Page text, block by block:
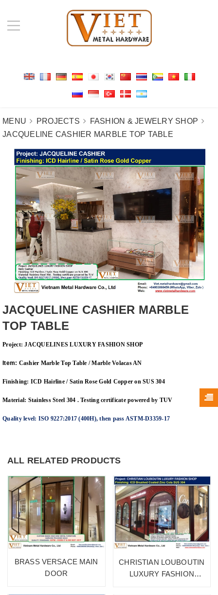
MENU PROJECTS
FASHION & JEWELRY SHOP
JACQUELINE CASHIER MARBLE TOP TABLE
JACQUELINE CASHIER MARBLE
TOP TABLE
Project: JACQUELINES LUXURY FASHION SHOP
Item: Cashier Marble Top Table / Marble Volacas AN
Finishing: ICD Hairline / Satin Rose Gold Copper on SUS 304
Material: Stainless Steel 304 . Testing certificate powered by TUV
Quality level: ISO 9227:2017 (400H), then pass ASTM-D3359-17
ALL RELATED PRODUCTS
BRASS VERSACE MAIN
DOOR
CHRISTIAN LOUBOUTIN
LUXURY FASHION